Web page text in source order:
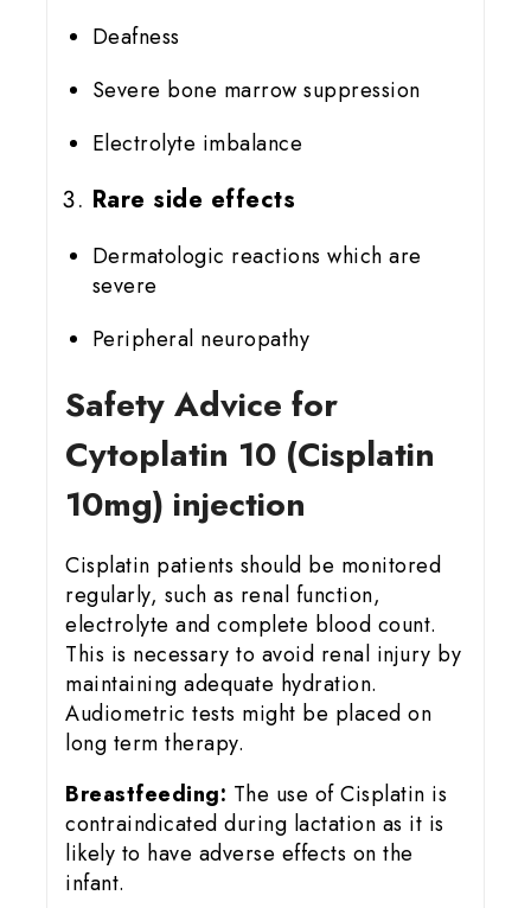
Deafness
Severe bone marrow suppression
Electrolyte imbalance
Rare side effects
Dermatologic reactions which are
severe
Peripheral neuropathy
Safety Advice for
Cytoplatin 10 (Cisplatin
10mg) injection
Cisplatin patients should be monitored
regularly, such as renal function,
electrolyte and complete blood count.
This is necessary to avoid renal injury by
maintaining adequate hydration.
Audiometric tests might be placed on
long term therapy.
Breastfeeding: The use of Cisplatin is
contraindicated during lactation as it is
likely to have adverse effects on the
infant.